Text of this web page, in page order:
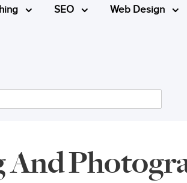
SEO Web Design
And